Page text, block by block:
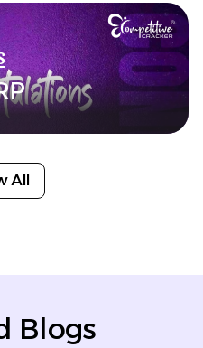
All
Blogs